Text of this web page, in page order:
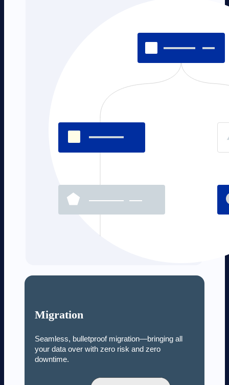
Migration
Seamless, bulletproof migration—bringing all
your data over with zero risk and zero
downtime.